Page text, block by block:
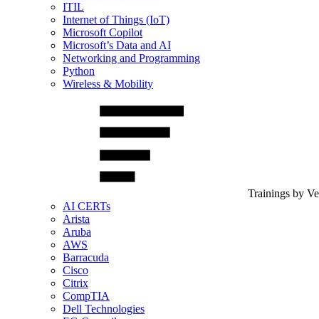
ITIL
Internet of Things (IoT)
Microsoft Copilot
Microsoft’s Data and AI
Networking and Programming
Python
Wireless & Mobility
Trainings by
AI CERTs
Arista
Aruba
AWS
Barracuda
Cisco
Citrix
CompTIA
Dell Technologies